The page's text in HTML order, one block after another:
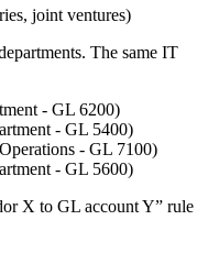
joint ventures)
The same IT
- GL 6200)
- GL 5400)
- GL 7100)
- GL 5600)
X to GL account Y” rule